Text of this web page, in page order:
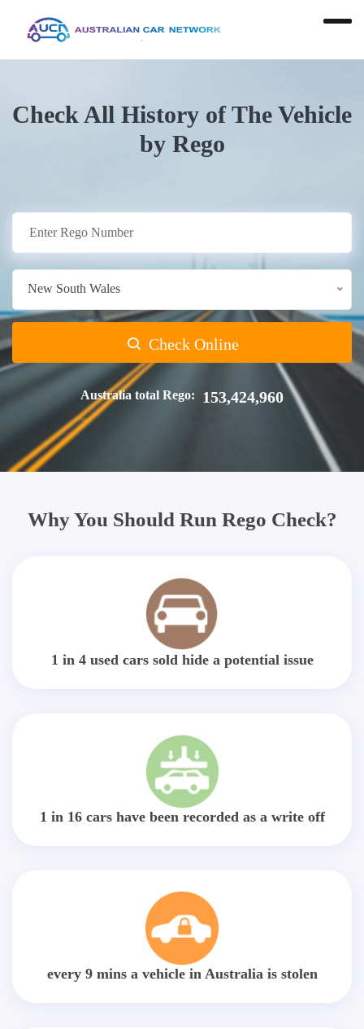
Check All History of The Vehicle
by Rego
New South Wales
Check Online
Australia total Rego: 153,424,960
Why You Should Run Rego Check?
1 in 4 used cars sold hide a potential issue
1 in 16 cars have been recorded as a write off
every 9 mins a vehicle in Australia is stolen